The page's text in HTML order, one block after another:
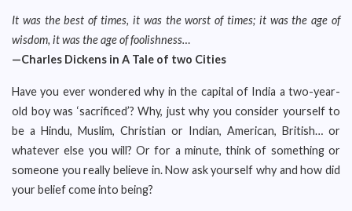
It was the best of times, it was the worst of times; it was the age of
wisdom, it was the age of foolishness…
—Charles Dickens in A Tale of two Cities
Have you ever wondered why in the capital of India a two-year-
old boy was ‘sacrificed’? Why, just why you consider yourself to
be a Hindu, Muslim, Christian or Indian, American, British… or
whatever else you will? Or for a minute, think of something or
someone you really believe in. Now ask yourself why and how did
your belief come into being?